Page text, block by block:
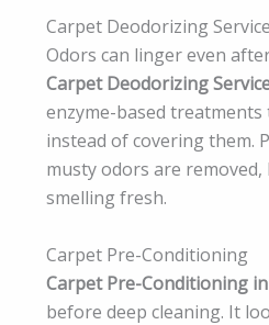
Carpet Deodorizing Service
Odors can linger even
Carpet Deodorizing
enzyme-based
instead of covering them.
musty odors are
smelling fresh.
Carpet Pre-Conditioning
Carpet Pre-Conditioning in
before deep cleaning. It